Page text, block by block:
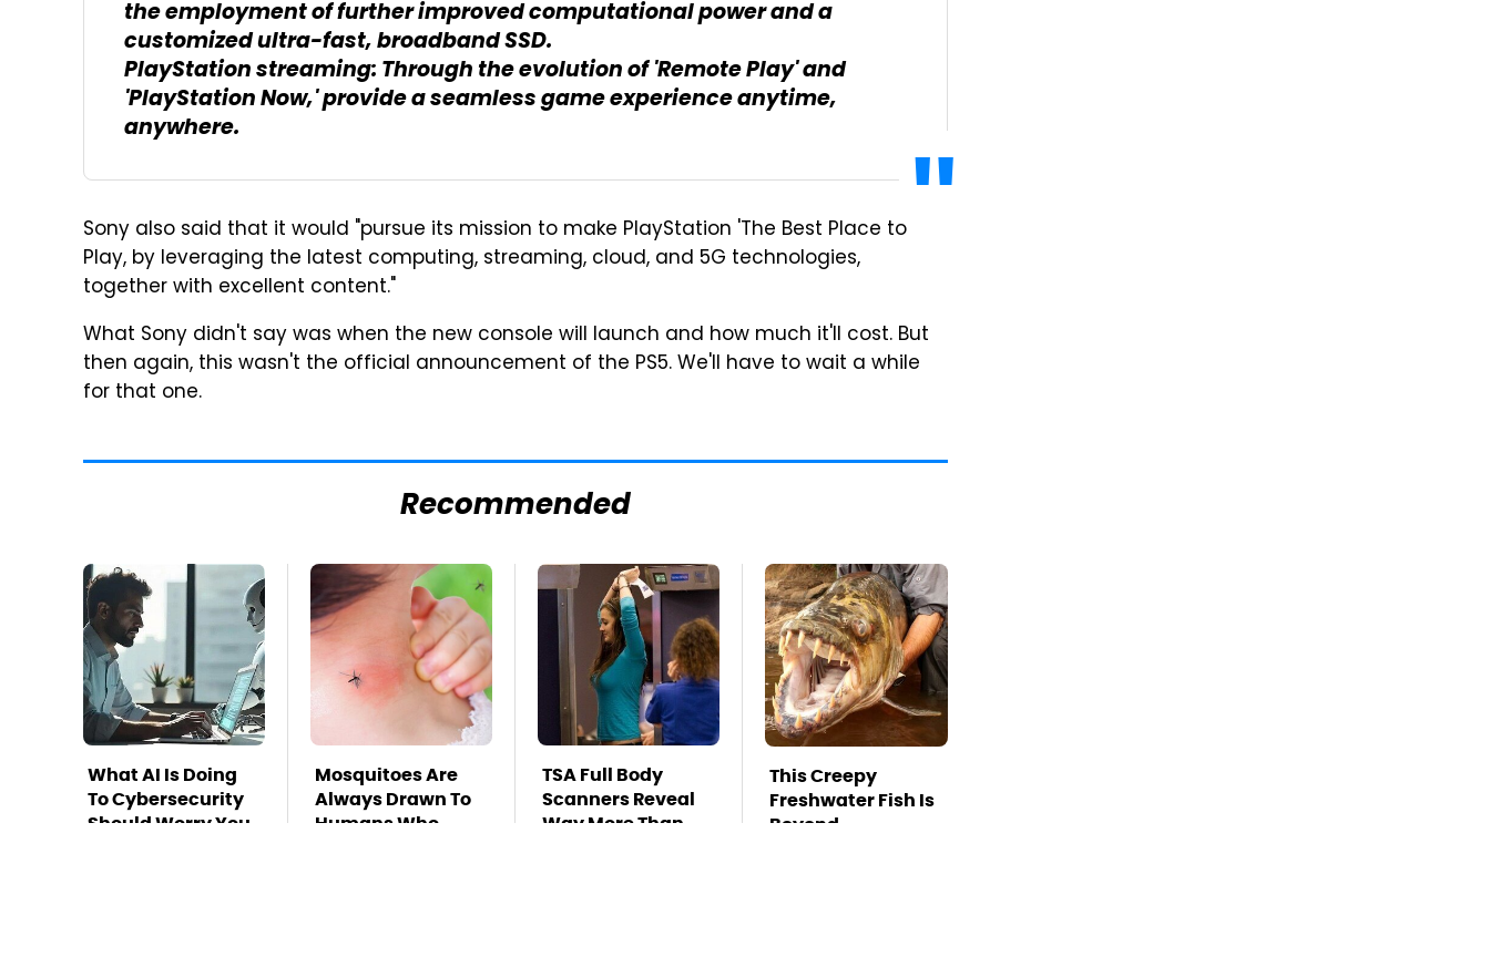
the employment of further improved computational power and a
customized ultra-fast, broadband SSD.
PlayStation streaming: Through the evolution of 'Remote Play' and
'PlayStation Now,' provide a seamless game experience anytime,
anywhere.
Sony also said that it would "pursue its mission to make PlayStation 'The Best Place to
Play, by leveraging the latest computing, streaming, cloud, and 5G technologies,
together with excellent content."
What Sony didn't say was when the new console will launch and how much it'll cost. But
then again, this wasn't the official announcement of the PS5. We'll have to wait a while
for that one.
Recommended
What AI Is Doing
To Cybersecurity
Should Worry You
Mosquitoes Are
Always Drawn To
Humans Who
TSA Full Body
Scanners Reveal
Way More Than
This Creepy
Freshwater Fish Is
Beyond